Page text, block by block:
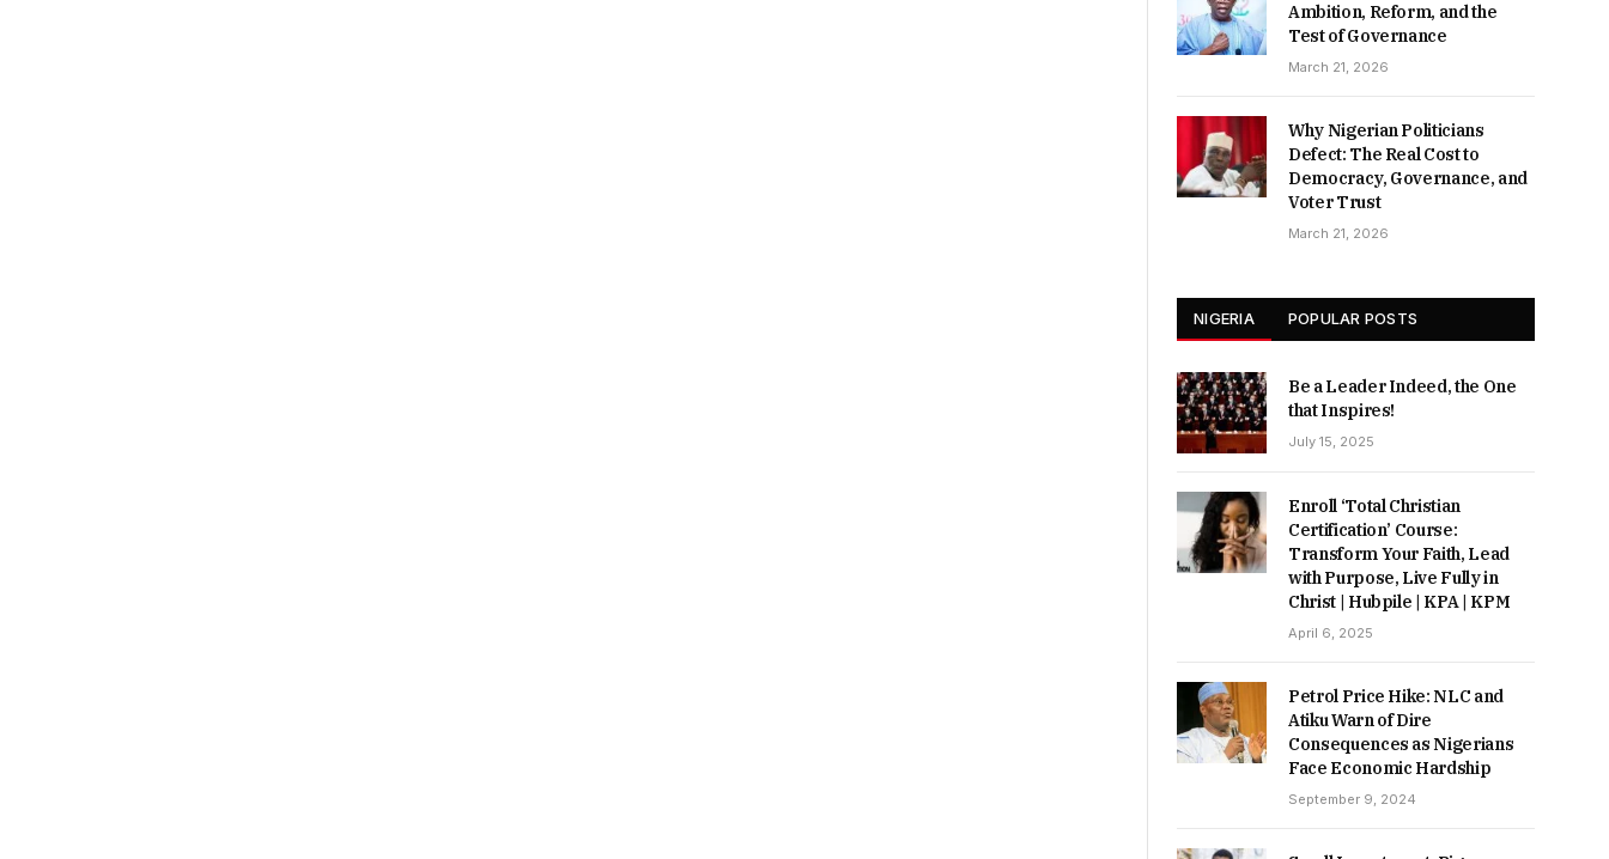
Ambition, Reform, and the
Test of Governance
March 21, 2026
Why Nigerian Politicians
Defect: The Real Cost to
Democracy, Governance, and
Voter Trust
March 21, 2026
NIGERIA POPULAR POSTS
Be a Leader Indeed, the One
that Inspires!
July 15, 2025
Enroll ‘Total Christian
Certification’ Course:
Transform Your Faith, Lead
with Purpose, Live Fully in
Christ | Hubpile | KPA | KPM
April 6, 2025
Petrol Price Hike: NLC and
Atiku Warn of Dire
Consequences as Nigerians
Face Economic Hardship
September 9, 2024